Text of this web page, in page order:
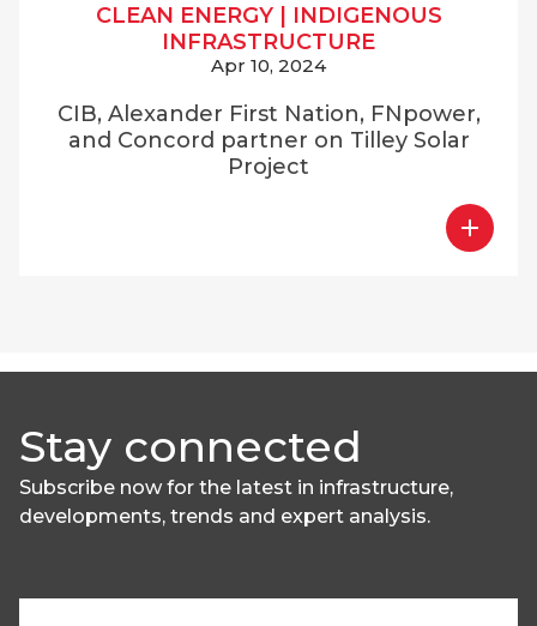
CLEAN ENERGY| INDIGENOUS
INFRASTRUCTURE
Apr 10, 2024
CIB, Alexander First Nation, FNpower,
and Concord partner on Tilley Solar
Project
Stay connected
Subscribe now for the latest in infrastructure,
developments, trends and expert analysis.